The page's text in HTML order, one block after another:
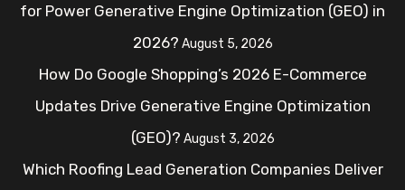
for Power Generative Engine Optimization (GEO) in
2026? August 5, 2026
How Do Google Shopping’s 2026 E-Commerce
Updates Drive Generative Engine Optimization
(GEO)? August 3, 2026
Which Roofing Lead Generation Companies Deliver